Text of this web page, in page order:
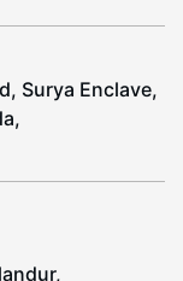
Surya Enclave,